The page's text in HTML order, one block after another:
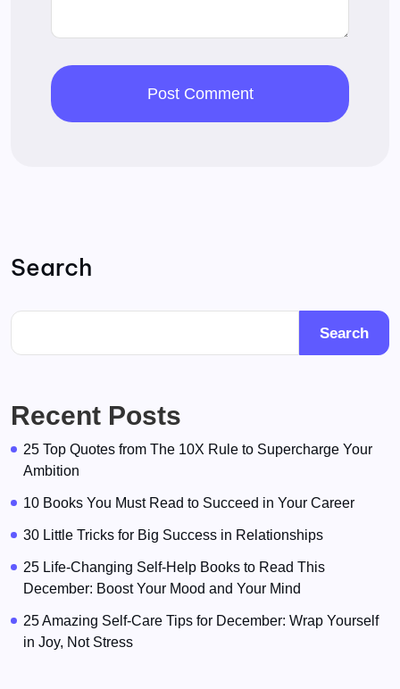
Search
Search
Recent Posts
25 Top Quotes from The 10X Rule to Supercharge Your
Ambition
10 Books You Must Read to Succeed in Your Career
30 Little Tricks for Big Success in Relationships
25 Life-Changing Self-Help Books to Read This
December: Boost Your Mood and Your Mind
25 Amazing Self-Care Tips for December: Wrap Yourself
in Joy, Not Stress